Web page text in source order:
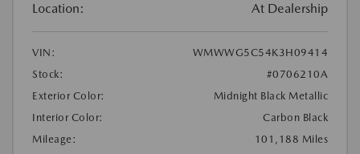
Location: At Dealership
VIN:
WMWWG5C54K3H09414
Stock:
#0706210A
Exterior Color:
Midnight Black Metallic
Interior Color:
Carbon Black
Mileage:
101,188 Miles